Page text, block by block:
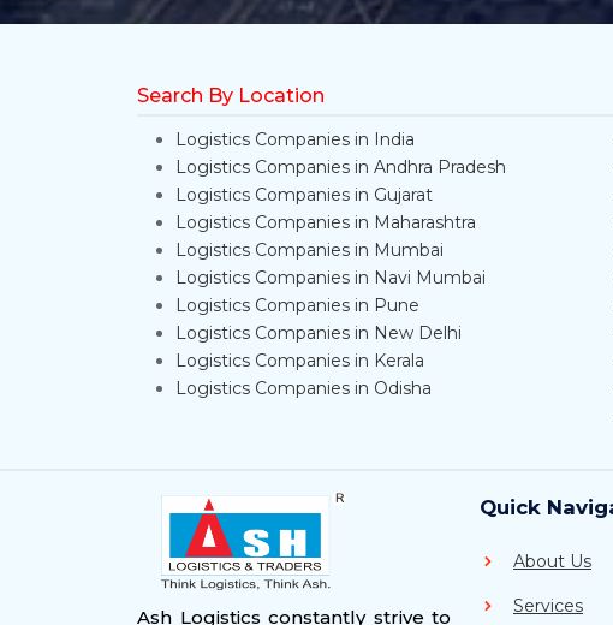
Search By Location
Logistics Companies in India
Logistics Companies in Andhra Pradesh
Logistics Companies in Gujarat
Logistics Companies in Maharashtra
Logistics Companies in Mumbai
Logistics Companies in Navi Mumbai
Logistics Companies in Pune
Logistics Companies in New Delhi
Logistics Companies in Kerala
Logistics Companies in Odisha
Ash Logistics constantly strive to
Quick
About Us
Services